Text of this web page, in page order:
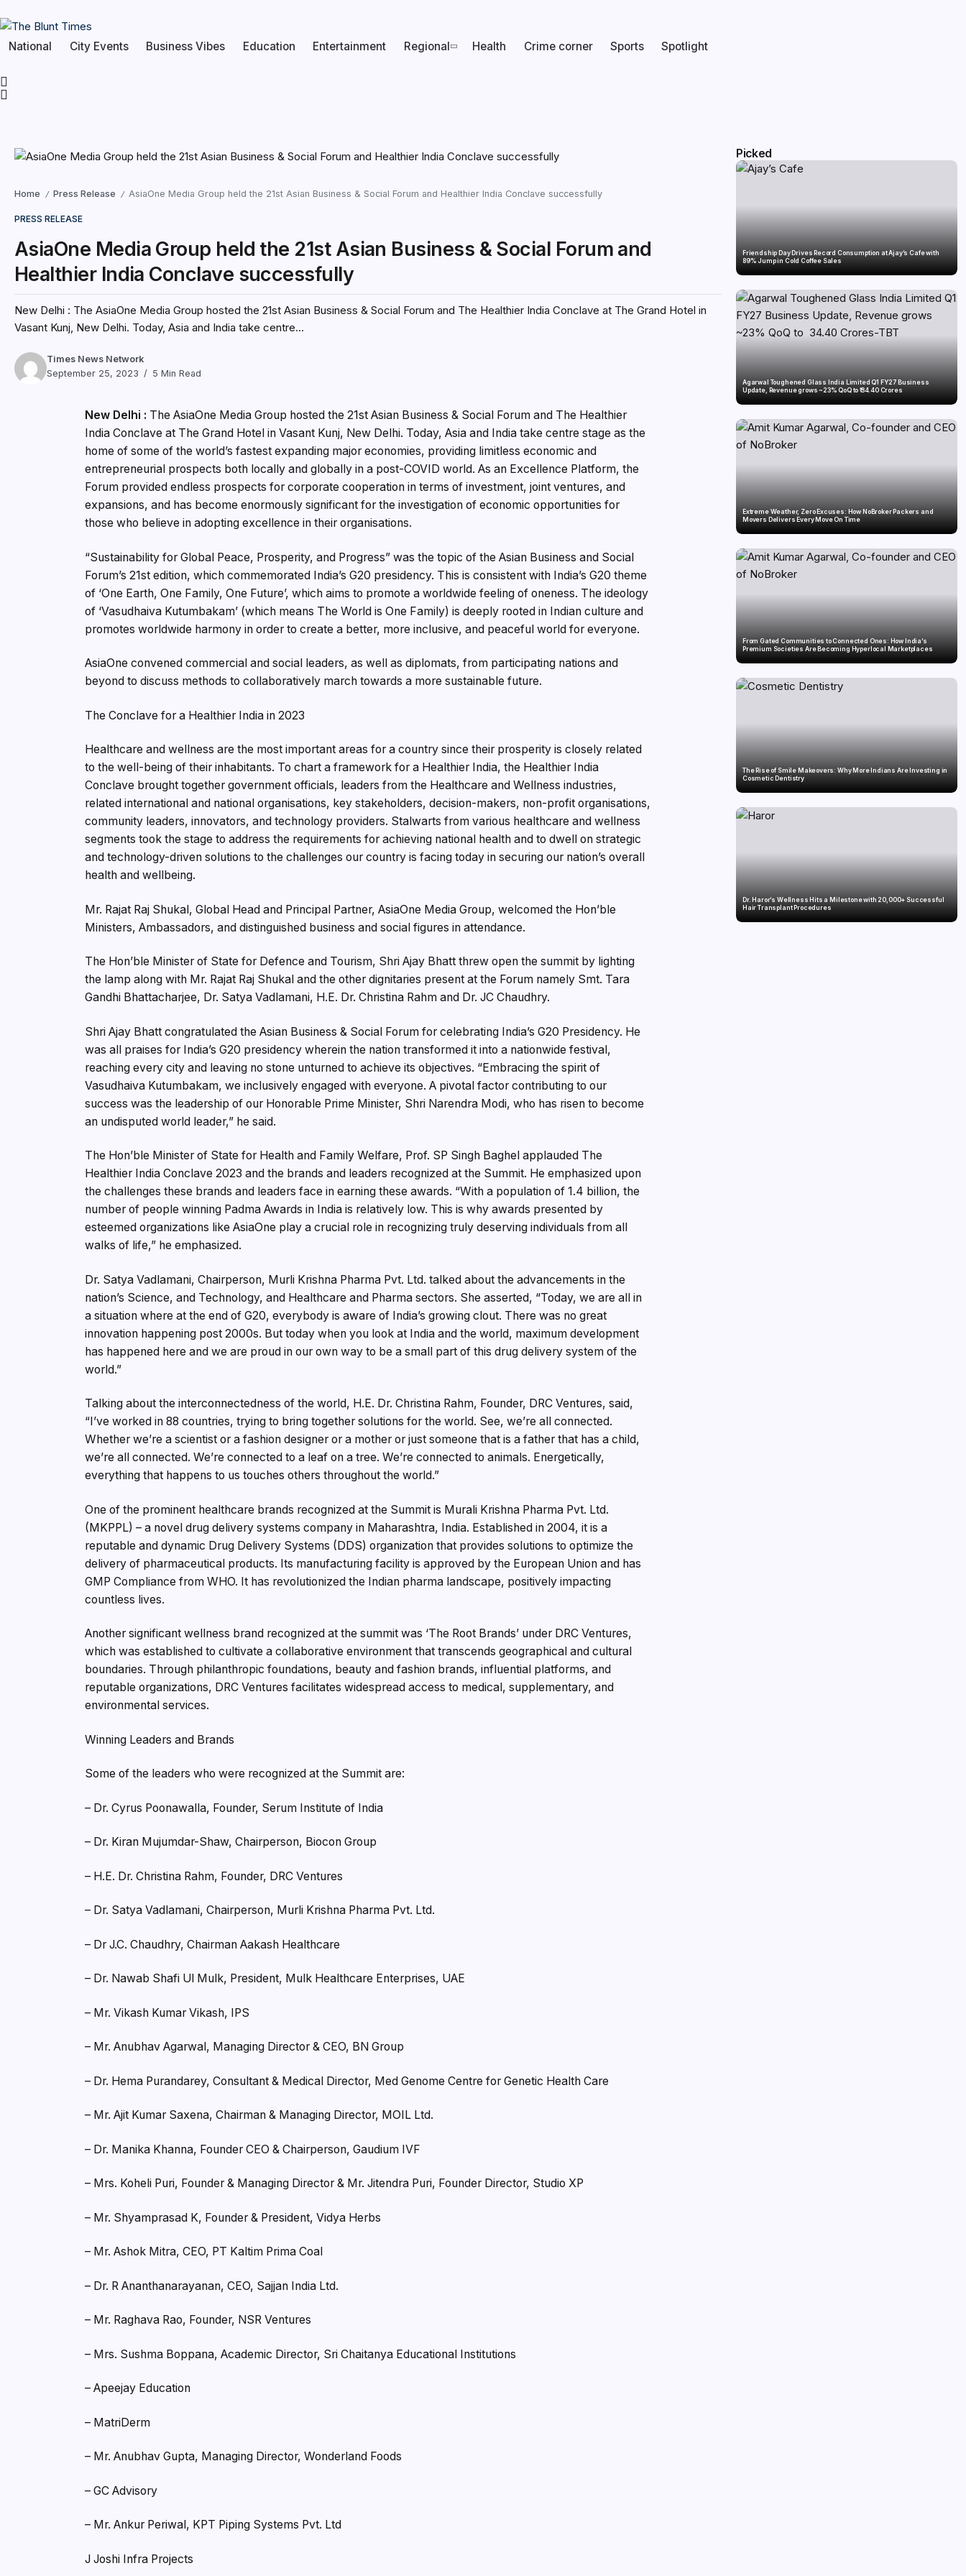
National City Events Business Vibes Education Entertainment Regional Health Crime corner Sports Spotlight
Home / Press Release / AsiaOne Media Group held the 21st Asian Business & Social Forum and Healthier India Conclave successfully
PRESS RELEASE
AsiaOne Media Group held the 21st Asian Business & Social Forum and
Healthier India Conclave successfully
New Delhi : The AsiaOne Media Group hosted the 21st Asian Business & Social Forum and The Healthier India Conclave at The Grand Hotel in
Vasant Kunj, New Delhi. Today, Asia and India take centre...
Times News Network
September 25, 2023
5 Min Read
New Delhi : The AsiaOne Media Group hosted the 21st Asian Business & Social Forum and The Healthier
India Conclave at The Grand Hotel in Vasant Kunj, New Delhi. Today, Asia and India take centre stage as the
home of some of the world’s fastest expanding major economies, providing limitless economic and
entrepreneurial prospects both locally and globally in a post-COVID world. As an Excellence Platform, the
Forum provided endless prospects for corporate cooperation in terms of investment, joint ventures, and
expansions, and has become enormously significant for the investigation of economic opportunities for
those who believe in adopting excellence in their organisations.
“Sustainability for Global Peace, Prosperity, and Progress” was the topic of the Asian Business and Social
Forum’s 21st edition, which commemorated India’s G20 presidency. This is consistent with India’s G20 theme
of ‘One Earth, One Family, One Future’, which aims to promote a worldwide feeling of oneness. The ideology
of ‘Vasudhaiva Kutumbakam’ (which means The World is One Family) is deeply rooted in Indian culture and
promotes worldwide harmony in order to create a better, more inclusive, and peaceful world for everyone.
AsiaOne convened commercial and social leaders, as well as diplomats, from participating nations and
beyond to discuss methods to collaboratively march towards a more sustainable future.
The Conclave for a Healthier India in 2023
Healthcare and wellness are the most important areas for a country since their prosperity is closely related
to the well-being of their inhabitants. To chart a framework for a Healthier India, the Healthier India
Conclave brought together government officials, leaders from the Healthcare and Wellness industries,
related international and national organisations, key stakeholders, decision-makers, non-profit organisations,
community leaders, innovators, and technology providers. Stalwarts from various healthcare and wellness
segments took the stage to address the requirements for achieving national health and to dwell on strategic
and technology-driven solutions to the challenges our country is facing today in securing our nation’s overall
health and wellbeing.
Mr. Rajat Raj Shukal, Global Head and Principal Partner, AsiaOne Media Group, welcomed the Hon’ble
Ministers, Ambassadors, and distinguished business and social figures in attendance.
The Hon’ble Minister of State for Defence and Tourism, Shri Ajay Bhatt threw open the summit by lighting
the lamp along with Mr. Rajat Raj Shukal and the other dignitaries present at the Forum namely Smt. Tara
Gandhi Bhattacharjee, Dr. Satya Vadlamani, H.E. Dr. Christina Rahm and Dr. JC Chaudhry.
Shri Ajay Bhatt congratulated the Asian Business & Social Forum for celebrating India’s G20 Presidency. He
was all praises for India’s G20 presidency wherein the nation transformed it into a nationwide festival,
reaching every city and leaving no stone unturned to achieve its objectives. “Embracing the spirit of
Vasudhaiva Kutumbakam, we inclusively engaged with everyone. A pivotal factor contributing to our
success was the leadership of our Honorable Prime Minister, Shri Narendra Modi, who has risen to become
an undisputed world leader,” he said.
The Hon’ble Minister of State for Health and Family Welfare, Prof. SP Singh Baghel applauded The
Healthier India Conclave 2023 and the brands and leaders recognized at the Summit. He emphasized upon
the challenges these brands and leaders face in earning these awards. “With a population of 1.4 billion, the
number of people winning Padma Awards in India is relatively low. This is why awards presented by
esteemed organizations like AsiaOne play a crucial role in recognizing truly deserving individuals from all
walks of life,” he emphasized.
Dr. Satya Vadlamani, Chairperson, Murli Krishna Pharma Pvt. Ltd. talked about the advancements in the
nation’s Science, and Technology, and Healthcare and Pharma sectors. She asserted, “Today, we are all in
a situation where at the end of G20, everybody is aware of India’s growing clout. There was no great
innovation happening post 2000s. But today when you look at India and the world, maximum development
has happened here and we are proud in our own way to be a small part of this drug delivery system of the
world.”
Talking about the interconnectedness of the world, H.E. Dr. Christina Rahm, Founder, DRC Ventures, said,
“I’ve worked in 88 countries, trying to bring together solutions for the world. See, we’re all connected.
Whether we’re a scientist or a fashion designer or a mother or just someone that is a father that has a child,
we’re all connected. We’re connected to a leaf on a tree. We’re connected to animals. Energetically,
everything that happens to us touches others throughout the world.”
One of the prominent healthcare brands recognized at the Summit is Murali Krishna Pharma Pvt. Ltd.
(MKPPL) – a novel drug delivery systems company in Maharashtra, India. Established in 2004, it is a
reputable and dynamic Drug Delivery Systems (DDS) organization that provides solutions to optimize the
delivery of pharmaceutical products. Its manufacturing facility is approved by the European Union and has
GMP Compliance from WHO. It has revolutionized the Indian pharma landscape, positively impacting
countless lives.
Another significant wellness brand recognized at the summit was ‘The Root Brands’ under DRC Ventures,
which was established to cultivate a collaborative environment that transcends geographical and cultural
boundaries. Through philanthropic foundations, beauty and fashion brands, influential platforms, and
reputable organizations, DRC Ventures facilitates widespread access to medical, supplementary, and
environmental services.
Winning Leaders and Brands
Some of the leaders who were recognized at the Summit are:
– Dr. Cyrus Poonawalla, Founder, Serum Institute of India
– Dr. Kiran Mujumdar-Shaw, Chairperson, Biocon Group
– H.E. Dr. Christina Rahm, Founder, DRC Ventures
– Dr. Satya Vadlamani, Chairperson, Murli Krishna Pharma Pvt. Ltd.
– Dr J.C. Chaudhry, Chairman Aakash Healthcare
– Dr. Nawab Shafi Ul Mulk, President, Mulk Healthcare Enterprises, UAE
– Mr. Vikash Kumar Vikash, IPS
– Mr. Anubhav Agarwal, Managing Director & CEO, BN Group
– Dr. Hema Purandarey, Consultant & Medical Director, Med Genome Centre for Genetic Health Care
– Mr. Ajit Kumar Saxena, Chairman & Managing Director, MOIL Ltd.
– Dr. Manika Khanna, Founder CEO & Chairperson, Gaudium IVF
– Mrs. Koheli Puri, Founder & Managing Director & Mr. Jitendra Puri, Founder Director, Studio XP
– Mr. Shyamprasad K, Founder & President, Vidya Herbs
– Mr. Ashok Mitra, CEO, PT Kaltim Prima Coal
– Dr. R Ananthanarayanan, CEO, Sajjan India Ltd.
– Mr. Raghava Rao, Founder, NSR Ventures
– Mrs. Sushma Boppana, Academic Director, Sri Chaitanya Educational Institutions
– Apeejay Education
– MatriDerm
– Mr. Anubhav Gupta, Managing Director, Wonderland Foods
– GC Advisory
– Mr. Ankur Periwal, KPT Piping Systems Pvt. Ltd
J Joshi Infra Projects
Picked
Friendship Day Drives Record Consumption at Ajay’s Cafe with
89% Jump in Cold Coffee Sales
Agarwal Toughened Glass India Limited Q1 FY27 Business
Update, Revenue grows ~23% QoQ to ₹ 34.40 Crores
Extreme Weather, Zero Excuses: How NoBroker Packers and
Movers Delivers Every Move On Time
From Gated Communities to Connected Ones: How India’s
Premium Societies Are Becoming Hyperlocal Marketplaces
The Rise of Smile Makeovers: Why More Indians Are Investing in
Cosmetic Dentistry
Dr. Haror’s Wellness Hits a Milestone with 20,000+ Successful
Hair Transplant Procedures